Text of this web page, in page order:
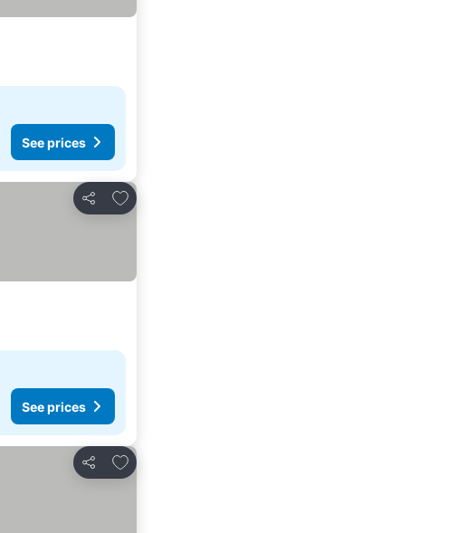
See prices
Share
Add to favorites
See prices
Share
Add to favorites